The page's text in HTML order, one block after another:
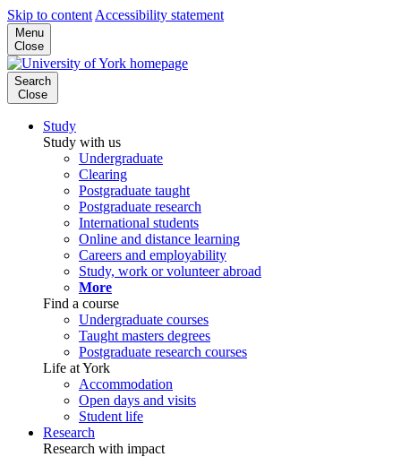
Skip to content Accessibility statement
Menu
Close
Search
Close
Study
Study with us
Undergraduate
Clearing
Postgraduate taught
Postgraduate research
International students
Online and distance learning
Careers and employability
Study, work or volunteer abroad
More
Find a course
Undergraduate courses
Taught masters degrees
Postgraduate research courses
Life at York
Accommodation
Open days and visits
Student life
Research
Research with impact